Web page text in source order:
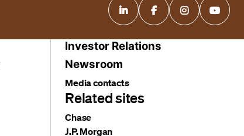
Investor Relations
Newsroom
Media contacts
Related sites
Chase
J.P. Morgan